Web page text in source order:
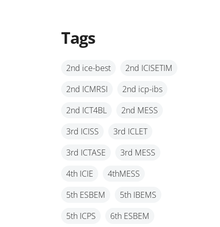
Tags
2nd ice-best
2nd ICISETIM
2nd ICMRSI
2nd icp-ibs
2nd ICT4BL
2nd MESS
3rd ICISS
3rd ICLET
3rd ICTASE
3rd MESS
4th ICIE
4thMESS
5th ESBEM
5th IBEMS
5th ICPS
6th ESBEM